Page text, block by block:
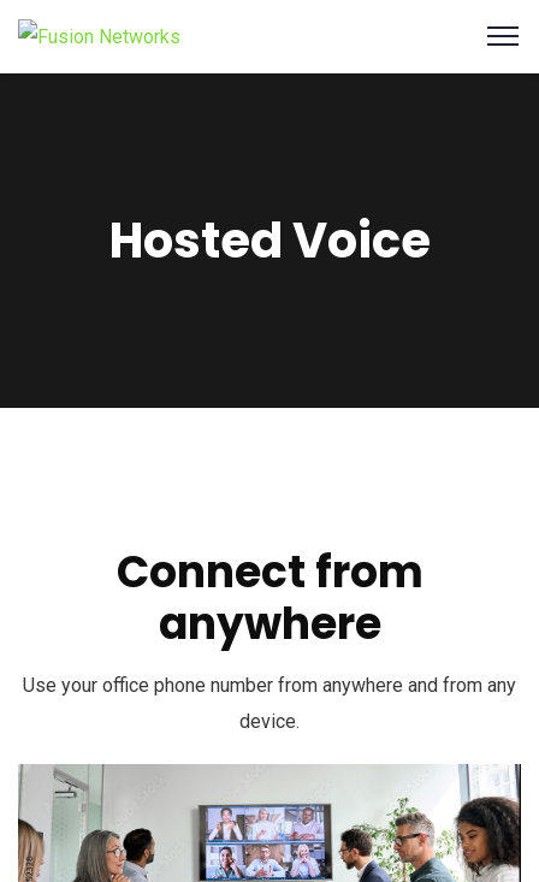
Hosted Voice
Connect from
anywhere
Use your office phone number from anywhere and from any
device.